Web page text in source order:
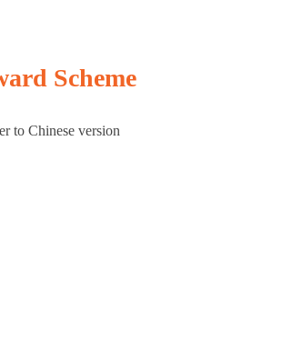
Scheme
to Chinese version